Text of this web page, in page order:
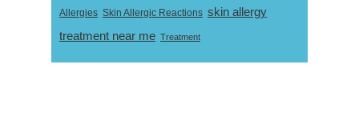
Allergies Skin Allergic Reactions skin allergy
treatment near me Treatment